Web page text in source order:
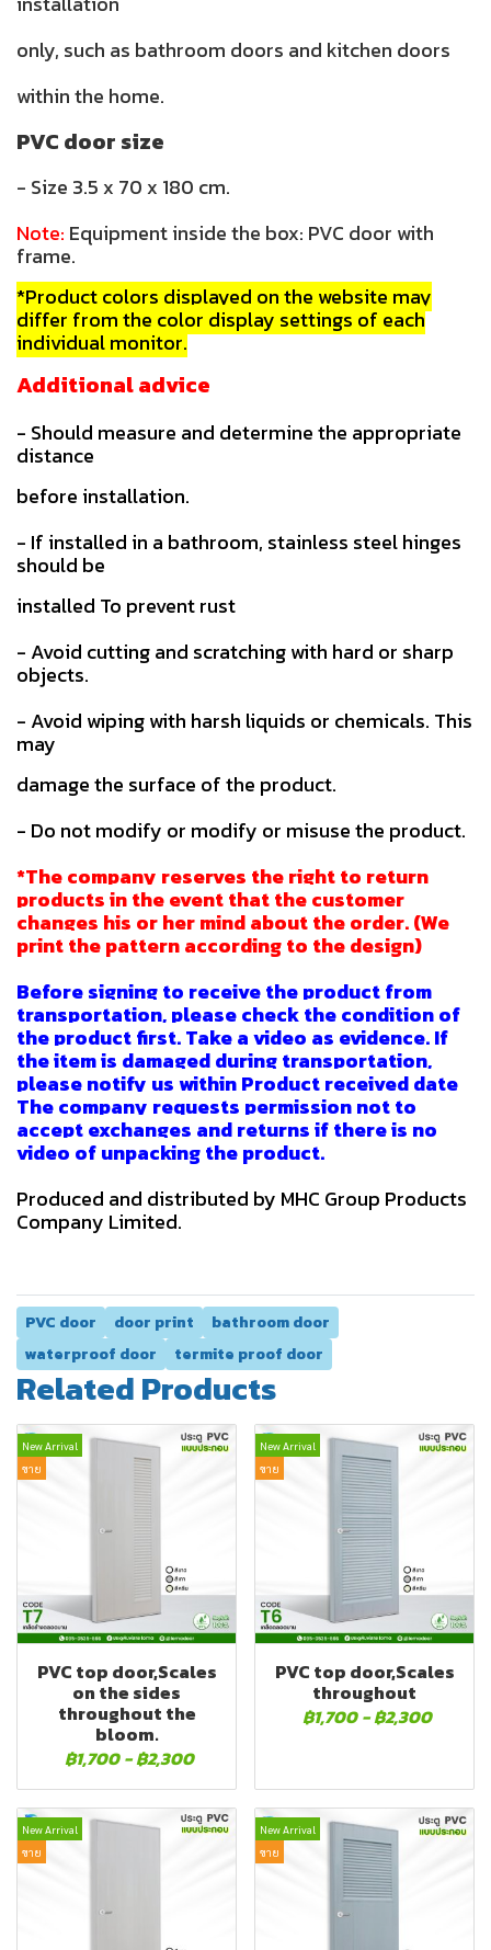
only, such as bathroom doors and kitchen doors
within the home.
PVC door size
- Size 3.5 x 70 x 180 cm.
Note: Equipment inside the box: PVC door with
frame.
*Product colors displayed on the website may
differ from the color display settings of each
individual monitor.
Additional advice
- Should measure and determine the appropriate
distance
before installation.
- If installed in a bathroom, stainless steel hinges
should be
installed To prevent rust
- Avoid cutting and scratching with hard or sharp
objects.
- Avoid wiping with harsh liquids or chemicals. This
may
damage the surface of the product.
- Do not modify or modify or misuse the product.
*The company reserves the right to return
products in the event that the customer
changes his or her mind about the order. (We
print the pattern according to the design)
Before signing to receive the product from
transportation, please check the condition of
the product first. Take a video as evidence. If
the item is damaged during transportation,
please notify us within Product received date
The company requests permission not to
accept exchanges and returns if there is no
video of unpacking the product.
Produced and distributed by MHC Group Products
Company Limited.
PVC door door print
bathroom door
waterproof door
termite proof door
Related Products
New Arrival
ขาย
PVC top door,Scales
on the sides
throughout the
bloom.
฿1,700 -฿2,300
New Arrival
ขาย
PVC top door,Scales
throughout
฿1,700 -฿2,300
New Arrival
ขาย
New Arrival
ขาย